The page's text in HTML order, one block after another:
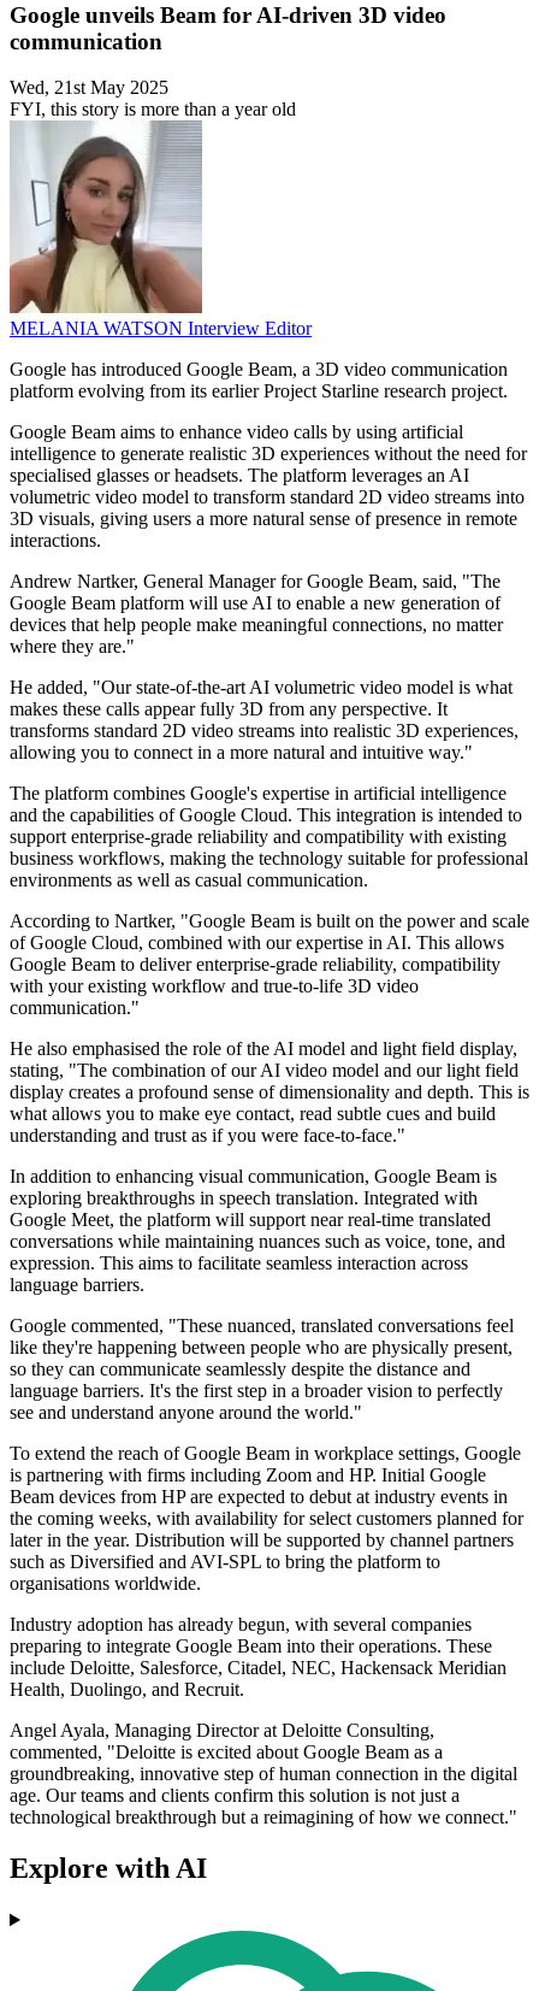
Google unveils Beam for AI-driven 3D video
communication
Wed, 21st May 2025
FYI, this story is more than a year old
MELANIA WATSON Interview Editor
Google has introduced Google Beam, a 3D video communication
platform evolving from its earlier Project Starline research project.
Google Beam aims to enhance video calls by using artificial
intelligence to generate realistic 3D experiences without the need for
specialised glasses or headsets. The platform leverages an AI
volumetric video model to transform standard 2D video streams into
3D visuals, giving users a more natural sense of presence in remote
interactions.
Andrew Nartker, General Manager for Google Beam, said, "The
Google Beam platform will use AI to enable a new generation of
devices that help people make meaningful connections, no matter
where they are."
He added, "Our state-of-the-art AI volumetric video model is what
makes these calls appear fully 3D from any perspective. It
transforms standard 2D video streams into realistic 3D experiences,
allowing you to connect in a more natural and intuitive way."
The platform combines Google's expertise in artificial intelligence
and the capabilities of Google Cloud. This integration is intended to
support enterprise-grade reliability and compatibility with existing
business workflows, making the technology suitable for professional
environments as well as casual communication.
According to Nartker, "Google Beam is built on the power and scale
of Google Cloud, combined with our expertise in AI. This allows
Google Beam to deliver enterprise-grade reliability, compatibility
with your existing workflow and true-to-life 3D video
communication."
He also emphasised the role of the AI model and light field display,
stating, "The combination of our AI video model and our light field
display creates a profound sense of dimensionality and depth. This is
what allows you to make eye contact, read subtle cues and build
understanding and trust as if you were face-to-face."
In addition to enhancing visual communication, Google Beam is
exploring breakthroughs in speech translation. Integrated with
Google Meet, the platform will support near real-time translated
conversations while maintaining nuances such as voice, tone, and
expression. This aims to facilitate seamless interaction across
language barriers.
Google commented, "These nuanced, translated conversations feel
like they're happening between people who are physically present,
so they can communicate seamlessly despite the distance and
language barriers. It's the first step in a broader vision to perfectly
see and understand anyone around the world."
To extend the reach of Google Beam in workplace settings, Google
is partnering with firms including Zoom and HP. Initial Google
Beam devices from HP are expected to debut at industry events in
the coming weeks, with availability for select customers planned for
later in the year. Distribution will be supported by channel partners
such as Diversified and AVI-SPL to bring the platform to
organisations worldwide.
Industry adoption has already begun, with several companies
preparing to integrate Google Beam into their operations. These
include Deloitte, Salesforce, Citadel, NEC, Hackensack Meridian
Health, Duolingo, and Recruit.
Angel Ayala, Managing Director at Deloitte Consulting,
commented, "Deloitte is excited about Google Beam as a
groundbreaking, innovative step of human connection in the digital
age. Our teams and clients confirm this solution is not just a
technological breakthrough but a reimagining of how we connect."
Explore with AI